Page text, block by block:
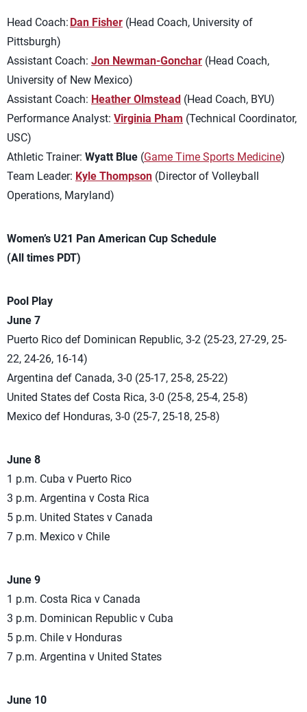
Head Coach: Dan Fisher (Head Coach, University of
Pittsburgh)
Assistant Coach: Jon Newman-Gonchar (Head Coach,
University of New Mexico)
Assistant Coach: Heather Olmstead (Head Coach, BYU)
Performance Analyst: Virginia Pham (Technical Coordinator,
USC)
Athletic Trainer: Wyatt Blue (Game Time Sports Medicine)
Team Leader: Kyle Thompson (Director of Volleyball
Operations, Maryland)
Women’s U21 Pan American Cup Schedule
(All times PDT)
Pool Play
June 7
Puerto Rico def Dominican Republic, 3-2 (25-23, 27-29, 25-
22, 24-26, 16-14)
Argentina def Canada, 3-0 (25-17, 25-8, 25-22)
United States def Costa Rica, 3-0 (25-8, 25-4, 25-8)
Mexico def Honduras, 3-0 (25-7, 25-18, 25-8)
June 8
1 p.m. Cuba v Puerto Rico
3 p.m. Argentina v Costa Rica
5 p.m. United States v Canada
7 p.m. Mexico v Chile
June 9
1 p.m. Costa Rica v Canada
3 p.m. Dominican Republic v Cuba
5 p.m. Chile v Honduras
7 p.m. Argentina v United States
June 10